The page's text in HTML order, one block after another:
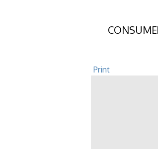
601
Print